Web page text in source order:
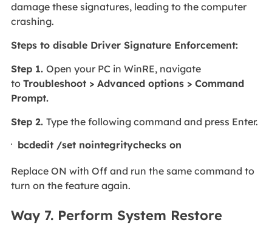
damage these signatures, leading to the computer
crashing.
Steps to disable Driver Signature Enforcement:
Step 1. Open your PC in WinRE, navigate
to Troubleshoot > Advanced options > Command
Prompt.
Step 2. Type the following command and press Enter.
bcdedit /set nointegritychecks on
Replace ON with Off and run the same command to
turn on the feature again.
Way 7. Perform System Restore